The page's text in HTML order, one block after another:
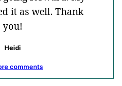
it as well. Thank
you!
Heidi
comments